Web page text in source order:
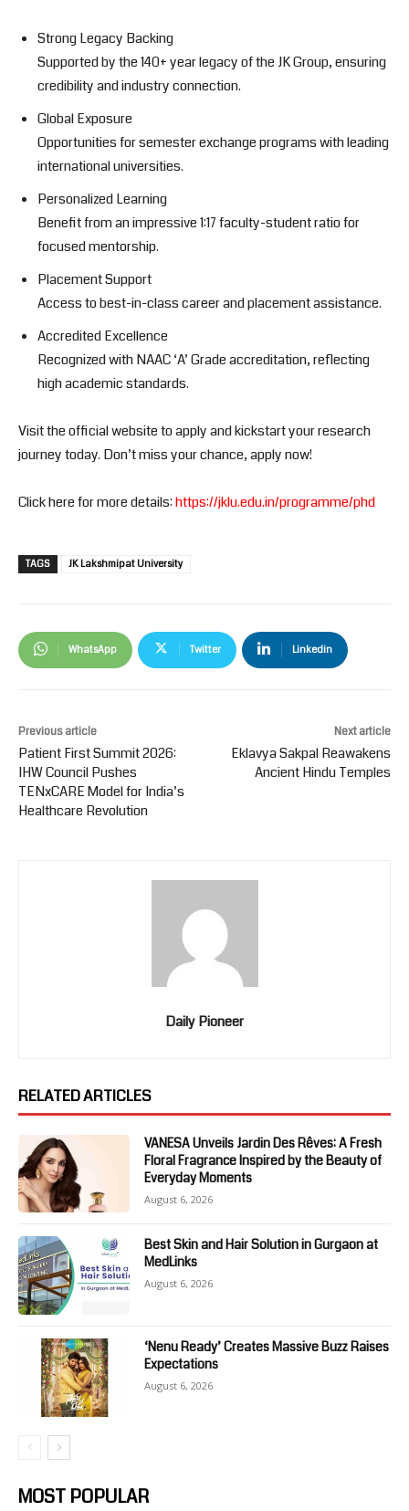
Strong Legacy Backing
Supported by the 140+ year legacy of the JK Group, ensuring
credibility and industry connection.
Global Exposure
Opportunities for semester exchange programs with leading
international universities.
Personalized Learning
Benefit from an impressive 1:17 faculty-student ratio for
focused mentorship.
Placement Support
Access to best-in-class career and placement assistance.
Accredited Excellence
Recognized with NAAC ‘A’ Grade accreditation, reflecting
high academic standards.
Visit the official website to apply and kickstart your research
journey today. Don’t miss your chance, apply now!
Click here for more details:https://jklu.edu.in/programme/phd
TAGS JK Lakshmipat University
WhatsApp Twitter Linkedin
Previous article
Patient First Summit 2026:
IHW Council Pushes
TENxCARE Model for India’s
Healthcare Revolution
Next article
Eklavya Sakpal Reawakens
Ancient Hindu Temples
Daily Pioneer
RELATED ARTICLES
VANESA Unveils Jardin Des Rêves: A Fresh
Floral Fragrance Inspired by the Beauty of
Everyday Moments
August 6, 2026
Best Skin and Hair Solution in Gurgaon at
MedLinks
August 6, 2026
‘Nenu Ready’ Creates Massive Buzz Raises
Expectations
August 6, 2026
MOST POPULAR